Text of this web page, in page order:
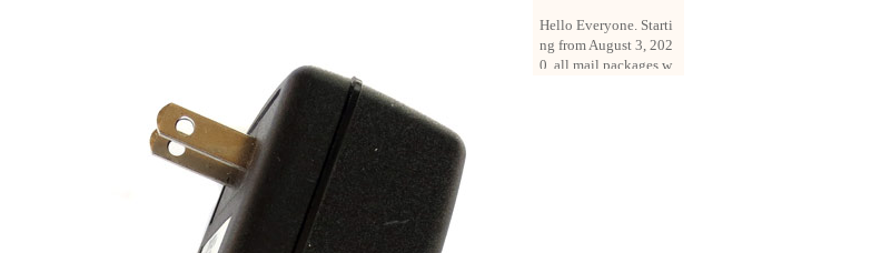
ng from August 3, 202
0, all mail packages w
ill be delivered by reg